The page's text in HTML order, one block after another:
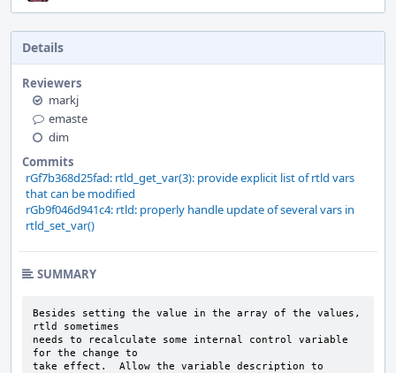
Details
Reviewers
markj
emaste
dim
Commits
rGf7b368d25fad: rtld_get_var(3): provide explicit list of rtld vars
that can be modified
rGb9f046d941c4: rtld: properly handle update of several vars in
rtld_set_var()
SUMMARY
Besides setting the value in the array of the values,
rtld sometimes
needs to recalculate some internal control variable
for the change to
take effect.  Allow the variable description to